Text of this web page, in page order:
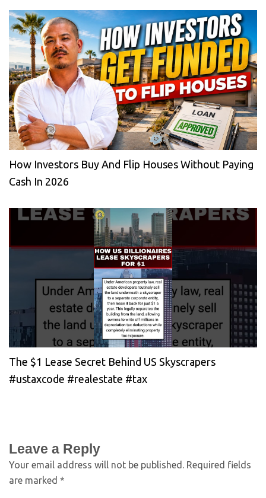
How Investors Buy And Flip Houses Without Paying
Cash In 2026
The $1 Lease Secret Behind US Skyscrapers
#ustaxcode #realestate #tax
Leave a Reply
Your email address will not be published. Required fields
are marked *